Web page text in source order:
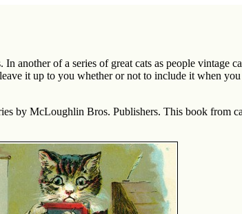
another of a series of great cats as people vintage
it up to you whether or not to include it when
by McLoughlin Bros. Publishers. This book from